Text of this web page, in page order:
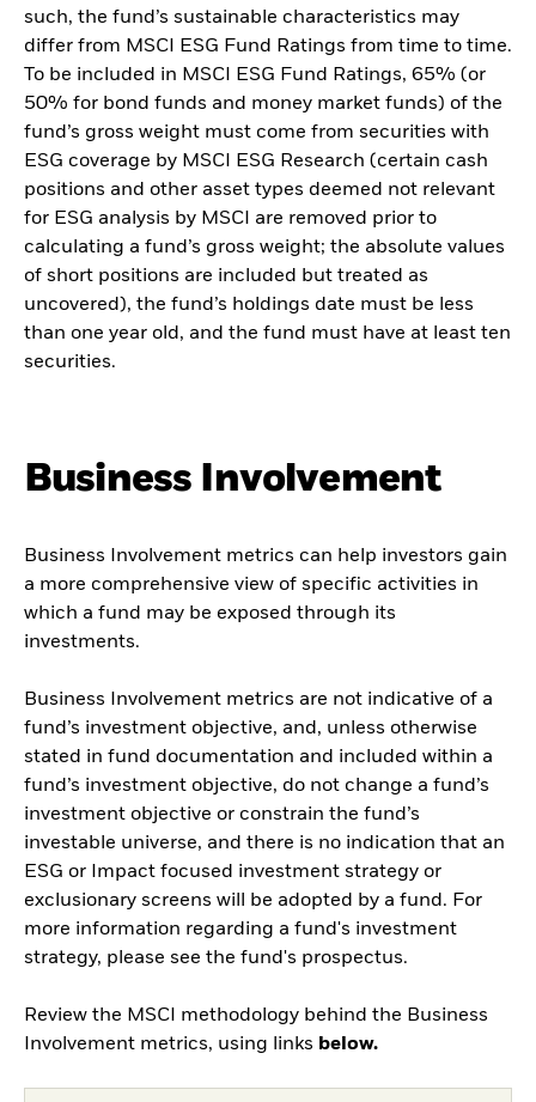
such, the fund’s sustainable characteristics may
differ from MSCI ESG Fund Ratings from time to time.
To be included in MSCI ESG Fund Ratings, 65% (or
50% for bond funds and money market funds) of the
fund’s gross weight must come from securities with
ESG coverage by MSCI ESG Research (certain cash
positions and other asset types deemed not relevant
for ESG analysis by MSCI are removed prior to
calculating a fund’s gross weight; the absolute values
of short positions are included but treated as
uncovered), the fund’s holdings date must be less
than one year old, and the fund must have at least ten
securities.
Business Involvement
Business Involvement metrics can help investors gain
a more comprehensive view of specific activities in
which a fund may be exposed through its
investments.
Business Involvement metrics are not indicative of a
fund’s investment objective, and, unless otherwise
stated in fund documentation and included within a
fund’s investment objective, do not change a fund’s
investment objective or constrain the fund’s
investable universe, and there is no indication that an
ESG or Impact focused investment strategy or
exclusionary screens will be adopted by a fund. For
more information regarding a fund's investment
strategy, please see the fund's prospectus.
Review the MSCI methodology behind the Business
Involvement metrics, using links below.